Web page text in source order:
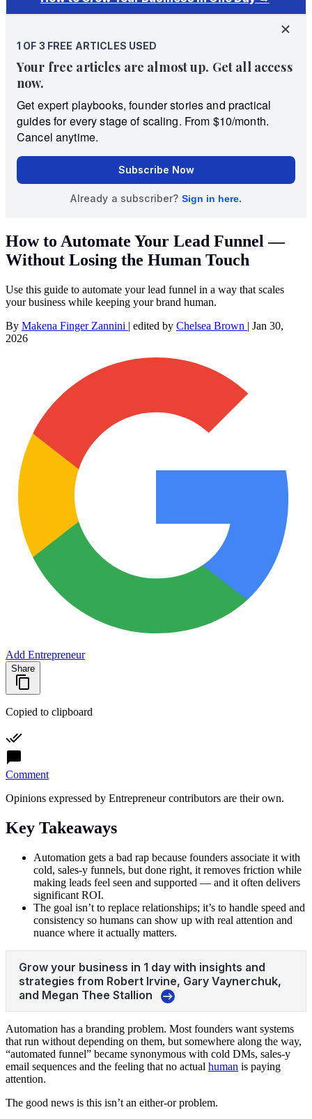
How to Automate Your Lead Funnel —
Without Losing the Human Touch
Use this guide to automate your lead funnel in a way that scales
your business while keeping your brand human.
By Makena Finger Zannini | edited by Chelsea Brown | Jan 30,
2026
Add Entrepreneur
Share
Copied to clipboard
Comment
Opinions expressed by Entrepreneur contributors are their own.
Key Takeaways
Automation gets a bad rap because founders associate it with
cold, sales-y funnels, but done right, it removes friction while
making leads feel seen and supported — and it often delivers
significant ROI.
The goal isn’t to replace relationships; it’s to handle speed and
consistency so humans can show up with real attention and
nuance where it actually matters.
Automation has a branding problem. Most founders want systems
that run without depending on them, but somewhere along the way,
“automated funnel” became synonymous with cold DMs, sales-y
email sequences and the feeling that no actual human is paying
attention.
The good news is this isn’t an either-or problem.